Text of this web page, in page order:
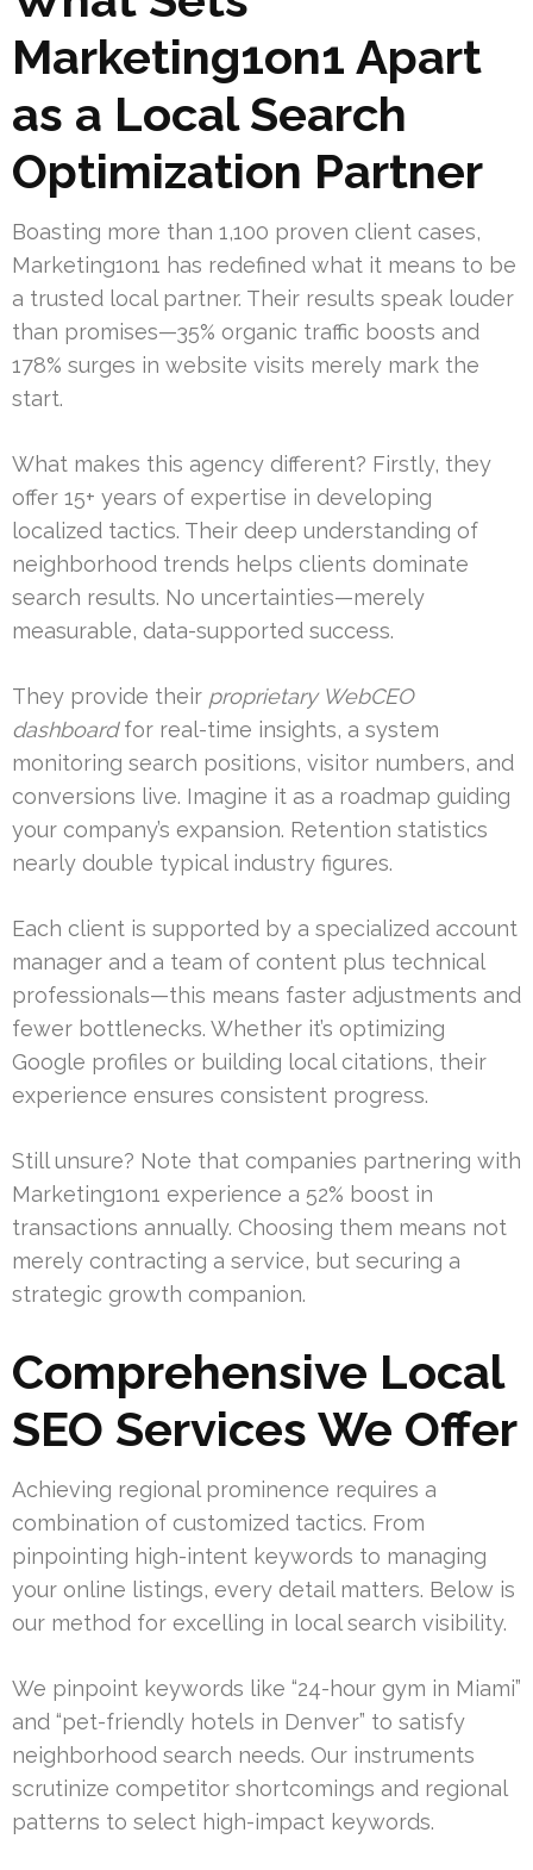
Marketing1on1 Apart
as a Local Search
Optimization Partner
Boasting more than 1,100 proven client cases,
Marketing1on1 has redefined what it means to be
a trusted local partner. Their results speak louder
than promises—35% organic traffic boosts and
178% surges in website visits merely mark the
start.
What makes this agency different? Firstly, they
offer 15+ years of expertise in developing
localized tactics. Their deep understanding of
neighborhood trends helps clients dominate
search results. No uncertainties—merely
measurable, data-supported success.
They provide their proprietary WebCEO
dashboardfor real-time insights, a system
monitoring search positions, visitor numbers, and
conversions live. Imagine it as a roadmap guiding
your company’s expansion. Retention statistics
nearly double typical industry figures.
Each client is supported by a specialized account
manager and a team of content plus technical
professionals—this means faster adjustments and
fewer bottlenecks. Whether it’s optimizing
Google profiles or building local citations, their
experience ensures consistent progress.
Still unsure? Note that companies partnering with
Marketing1on1 experience a 52% boost in
transactions annually. Choosing them means not
merely contracting a service, but securing a
strategic growth companion.
Comprehensive Local
SEO Services We Offer
Achieving regional prominence requires a
combination of customized tactics. From
pinpointing high-intent keywords to managing
your online listings, every detail matters. Below is
our method for excelling in local search visibility.
We pinpoint keywords like “24-hour gym in Miami”
and “pet-friendly hotels in Denver” to satisfy
neighborhood search needs. Our instruments
scrutinize competitor shortcomings and regional
patterns to select high-impact keywords.